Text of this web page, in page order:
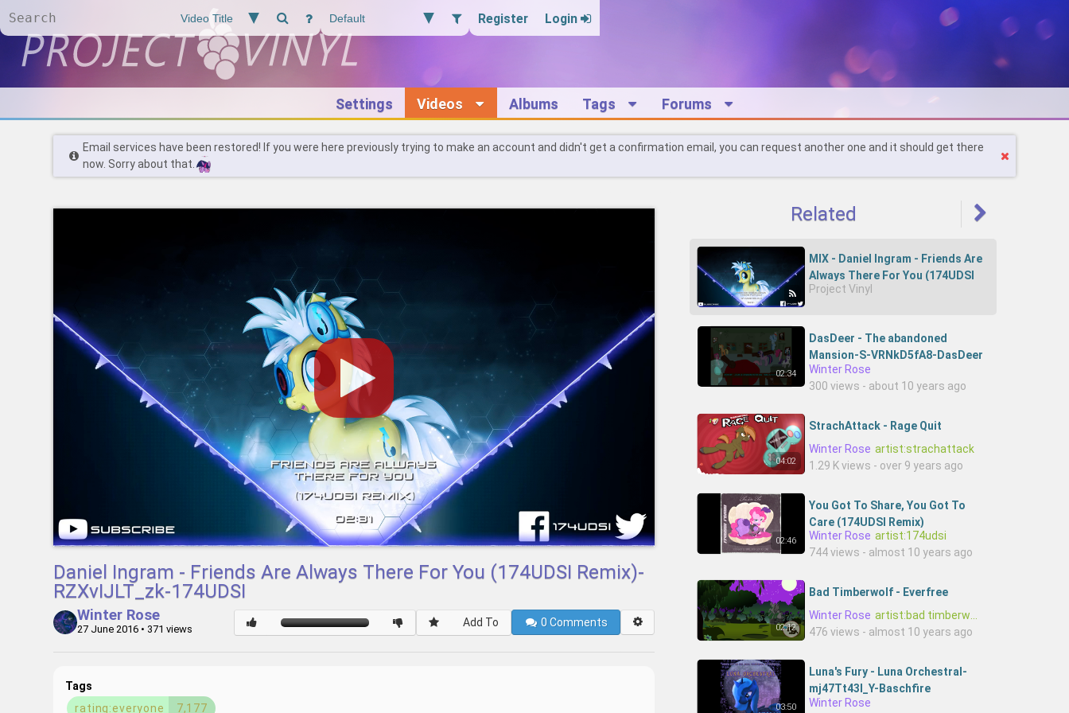
Register Login
Settings Videos Albums Tags Forums
Email services have been restored! If you were here previously trying to make an account and didn't get a confirmation email, you can request another one and it should get there
now. Sorry about that.
Related
MIX - Daniel Ingram - Friends Are
Always There For You (174UDSI
Remix)-RZXvIJLT_zk-174UDSI
Project Vinyl
02:34
DasDeer - The abandoned
Mansion-S-VRNkD5fA8-DasDeer
Winter Rose
300 views - about 10 years ago
04:02
StrachAttack - Rage Quit
Winter Rose artist:strachattack
1.29 K views - over 9 years ago
02:46
You Got To Share, You Got To
Care (174UDSI Remix)
Winter Rose artist:174udsi
744 views - almost 10 years ago
02:12
Bad Timberwolf - Everfree
Winter Rose
artist:bad timberwolf
476 views - almost 10 years ago
03:50
Luna's Fury - Luna Orchestral-
mj47Tt43l_Y-Baschfire
Winter Rose
Daniel Ingram - Friends Are Always There For You (174UDSI Remix)-
RZXvIJLT_zk-174UDSI
Winter Rose
27 June 2016 • 371 views
Add To 0Comments
Tags
rating:everyone
7,177